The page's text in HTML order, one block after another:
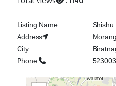
Listing Name : Shishu
Address
: Morang
City
:
Phone
: 523003